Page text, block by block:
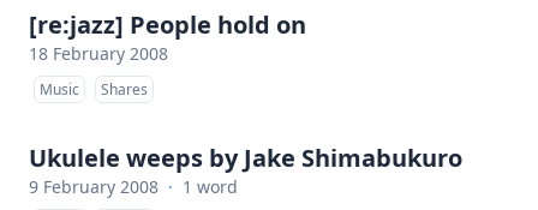
[re:jazz] People hold on
18 February 2008
Music Shares
Ukulele weeps by Jake Shimabukuro
9 February 2008 · 1 word